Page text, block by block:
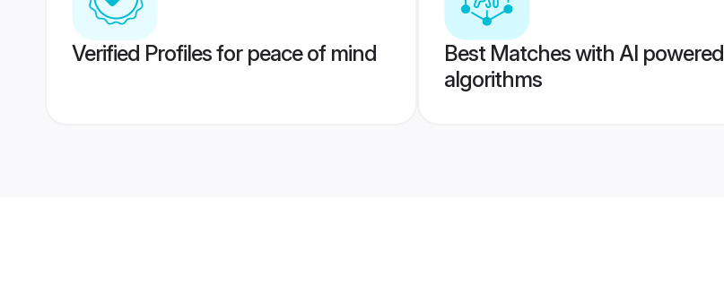
Verified Profiles for peace of mind
Best Matches with AI powered
algorithms